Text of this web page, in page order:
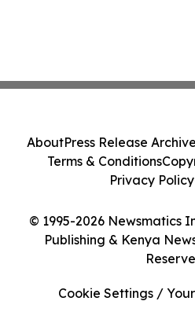
© 1995-2026 Newsmatics
Publishing & Kenya
AboutPress Release Archive
Terms & Conditions
Privacy Policy
Cookie Settings /